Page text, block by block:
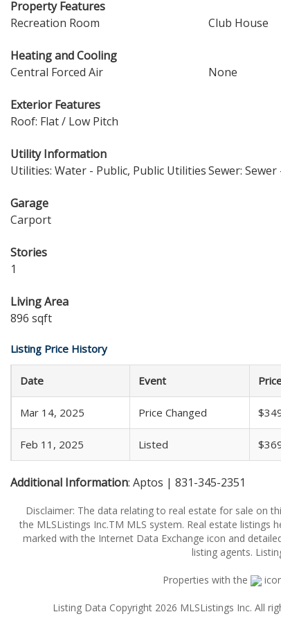
Property Features
Recreation Room
Club House
Heating and Cooling
Central Forced Air
None
Exterior Features
Roof: Flat / Low Pitch
Utility Information
Utilities: Water - Public, Public UtilitiesSewer: Sewer
Garage
Carport
Stories
1
Living Area
896 sqft
Listing Price History
Date Event
Mar 14, 2025 Price Changed
Feb 11, 2025 Listed
Additional Information: Aptos | 831-345-2351
Disclaimer: The data relating to real estate for sale on
the MLSListings Inc.TM MLS system. Real estate
marked with the Internet Data Exchange icon and
listing agents.
Properties with the
Listing Data Copyright 2026 MLSListings Inc. All